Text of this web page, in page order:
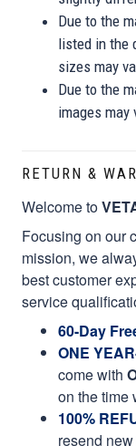
Due to the
listed in the
sizes may
Due to the
images may
RETURN &
Welcome to
Focusing on our
mission, we
best customer
service
60-Day
ONE
come with
on the time
100%
resend